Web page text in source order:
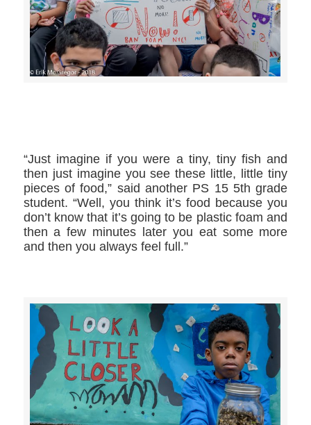
“Just imagine if you were a tiny, tiny fish and
then just imagine you see these little, little tiny
pieces of food,” said another PS 15 5th grade
student. “Well, you think it’s food because you
don’t know that it’s going to be plastic foam and
then a few minutes later you eat some more
and then you always feel full.”